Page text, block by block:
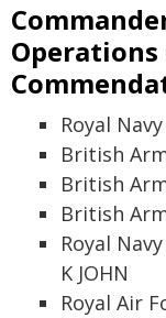
Operations
Royal
British
British
British
Royal
K JOHN
Royal Air